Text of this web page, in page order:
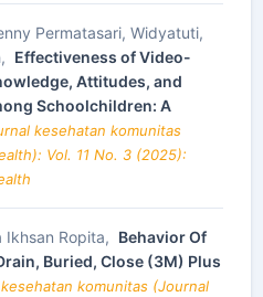
Permatasari, Widyatuti,
Effectiveness of Video-
Attitudes, and
Schoolchildren: A
kesehatan komunitas
Vol. 11 No. 3 (2025):
Ikhsan Ropita, Behavior Of
Buried, Close (3M) Plus
komunitas (Journal